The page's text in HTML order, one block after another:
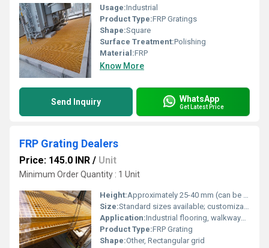
Usage:Industrial
Product Type:FRP Gratings
Shape:Square
Surface Treatment:Polishing
Material:FRP
Know More
Send Inquiry WhatsApp
Get Latest Price
FRP Grating Dealers
Price: 145.0 INR / Unit
Minimum Order Quantity : 1 Unit
Height:Approximately 25-40 mm (can be customized)
Size:Standard sizes available; customizable as per requirements
Application:Industrial flooring, walkways, platforms, catwalks, chemical industries, and wastewater treatment plants
Product Type:FRP Grating
Shape:Other, Rectangular grid